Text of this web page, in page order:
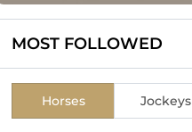
MOST FOLLOWED
Horses Jockeys